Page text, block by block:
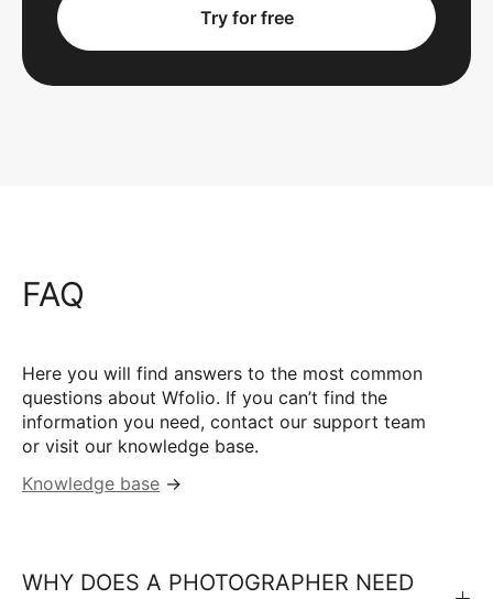
Try for free
FAQ
Here you will find answers to the most common
questions about Wfolio. If you can’t find the
information you need, contact our support team
or visit our knowledge base.
Knowledge base →
WHY DOES A PHOTOGRAPHER NEED